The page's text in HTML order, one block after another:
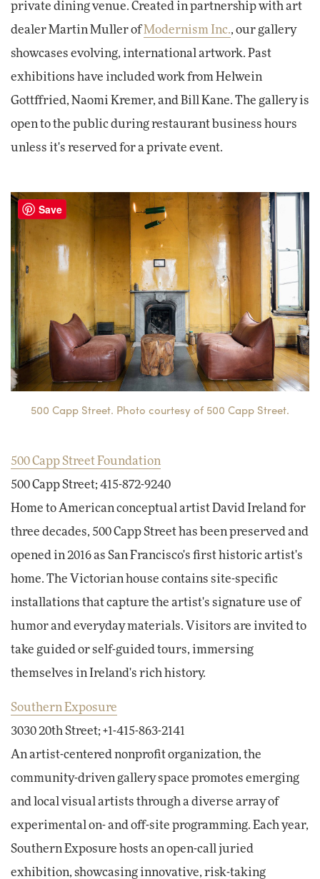
private dining venue. Created in partnership with art
dealer Martin Muller of Modernism Inc., our gallery
showcases evolving, international artwork. Past
exhibitions have included work from Helwein
Gottffried, Naomi Kremer, and Bill Kane. The gallery is
open to the public during restaurant business hours
unless it's reserved for a private event.
500 Capp Street. Photo courtesy of 500 Capp Street.
500 Capp Street Foundation
500 Capp Street; 415-872-9240
Home to American conceptual artist David Ireland for
three decades, 500 Capp Street has been preserved and
opened in 2016 as San Francisco's first historic artist's
home. The Victorian house contains site-specific
installations that capture the artist's signature use of
humor and everyday materials. Visitors are invited to
take guided or self-guided tours, immersing
themselves in Ireland's rich history.
Southern Exposure
3030 20th Street; +1-415-863-2141
An artist-centered nonprofit organization, the
community-driven gallery space promotes emerging
and local visual artists through a diverse array of
experimental on- and off-site programming. Each year,
Southern Exposure hosts an open-call juried
exhibition, showcasing innovative, risk-taking
Save